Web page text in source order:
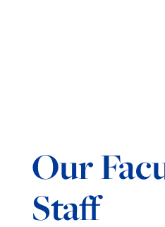
Our
Staff